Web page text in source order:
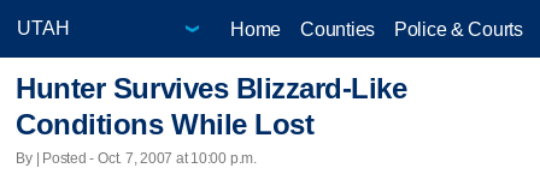
Home Counties Police & Courts
Hunter Survives Blizzard-Like
Conditions While Lost
By | Posted - Oct. 7, 2007 at 10:00 p.m.